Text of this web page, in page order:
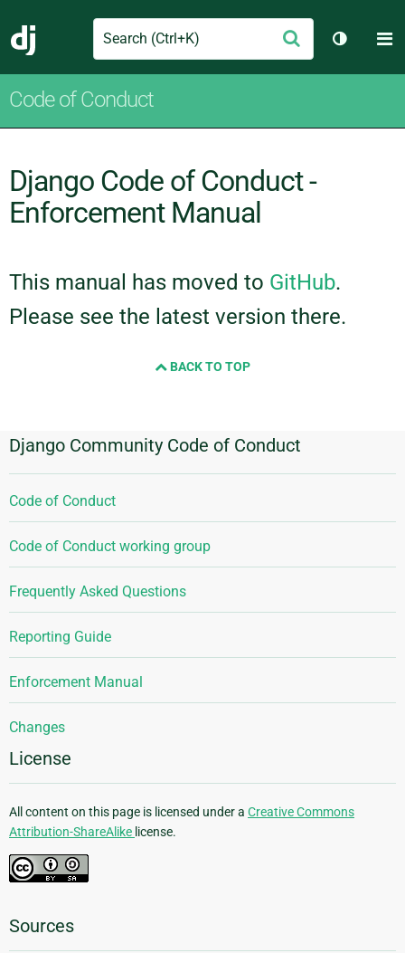
Django
Search Submit
Toggle
Code of Conduct
Django Code of Conduct -
Enforcement Manual
This manual has moved to GitHub.
Please see the latest version there.
BACK TO TOP
Django Community Code of Conduct
Code of Conduct
Code of Conduct working group
Frequently Asked Questions
Reporting Guide
Enforcement Manual
Changes
License
All content on this page is licensed under a Creative Commons
Attribution-ShareAlike license.
Sources